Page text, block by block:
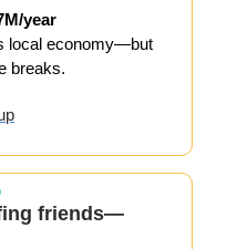
year
local economy—but
breaks.
friends—